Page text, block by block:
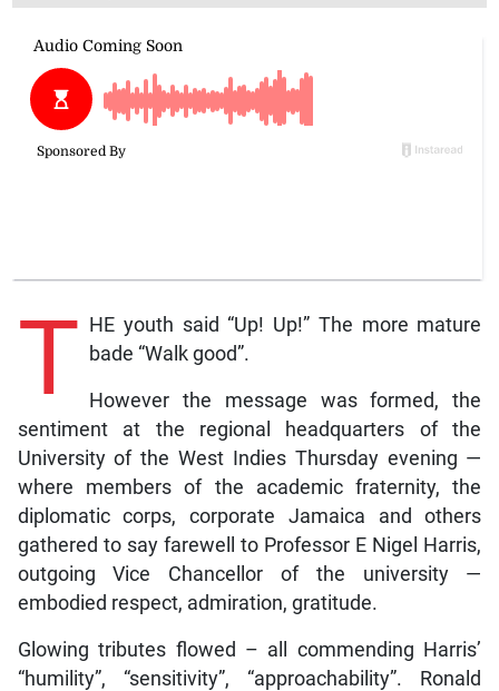
T HE youth said “Up! Up!” The more mature
bade “Walk good”.
However the message was formed, the
sentiment at the regional headquarters of the
University of the West Indies Thursday evening —
where members of the academic fraternity, the
diplomatic corps, corporate Jamaica and others
gathered to say farewell to Professor E Nigel Harris,
outgoing Vice Chancellor of the university —
embodied respect, admiration, gratitude.
Glowing tributes flowed – all commending Harris’
“humility”, “sensitivity”, “approachability”. Ronald